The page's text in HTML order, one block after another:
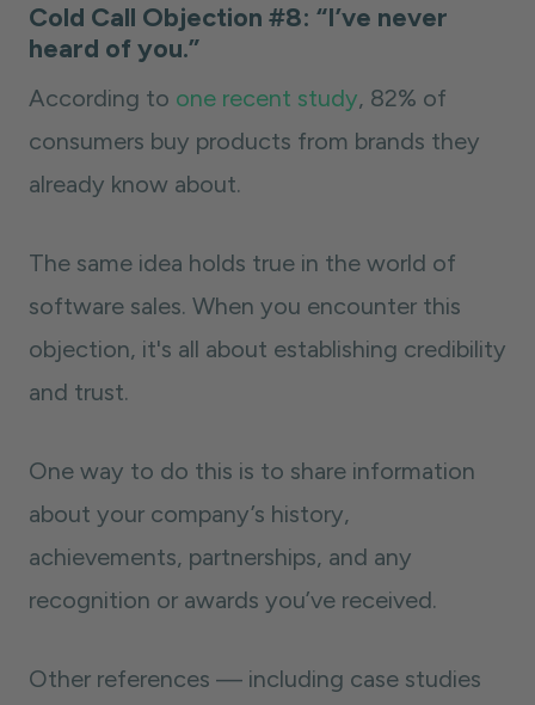
Cold Call Objection #8: “I’ve never
heard of you.”
According to one recent study, 82% of
consumers buy products from brands they
already know about.
The same idea holds true in the world of
software sales. When you encounter this
objection, it's all about establishing credibility
and trust.
One way to do this is to share information
about your company’s history,
achievements, partnerships, and any
recognition or awards you’ve received.
Other references — including case studies